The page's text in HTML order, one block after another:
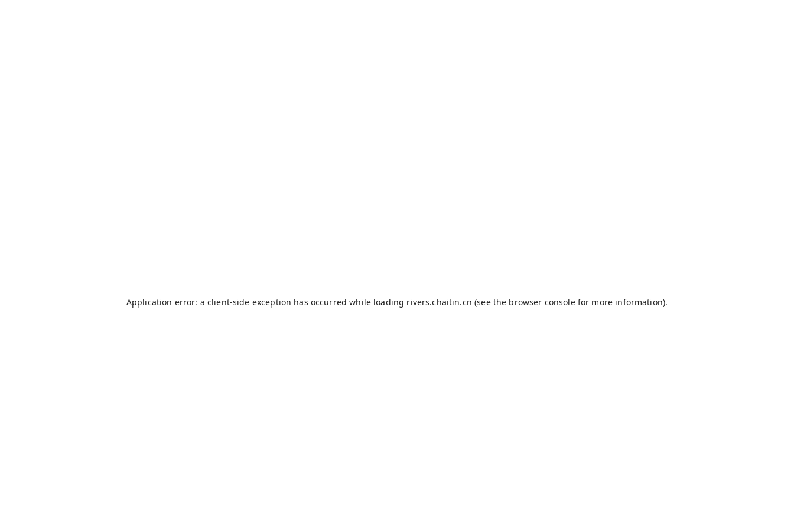
Application error: a client-side exception has occurred while loading rivers.chaitin.cn (see the browser consolefor more information).